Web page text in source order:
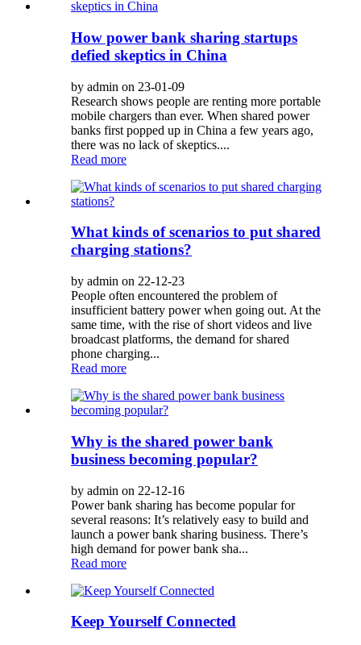
How power bank sharing startups
defied skeptics in China
by admin on 23-01-09
Research shows people are renting more portable
mobile chargers than ever. When shared power
banks first popped up in China a few years ago,
there was no lack of skeptics....
Read more
What kinds of scenarios to put shared
charging stations?
by admin on 22-12-23
People often encountered the problem of
insufficient battery power when going out. At the
same time, with the rise of short videos and live
broadcast platforms, the demand for shared
phone charging...
Read more
Why is the shared power bank
business becoming popular?
by admin on 22-12-16
Power bank sharing has become popular for
several reasons: It’s relatively easy to build and
launch a power bank sharing business. There’s
high demand for power bank sha...
Read more
Keep Yourself Connected